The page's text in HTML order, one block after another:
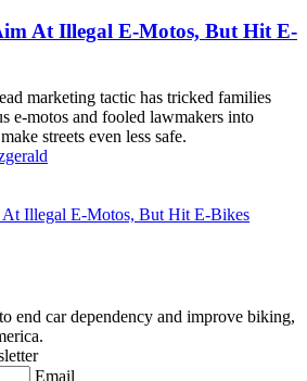
At Illegal E-Motos, But Hit E-
marketing tactic has tricked families
e-motos and fooled lawmakers into
streets even less safe.
end car dependency and improve biking,
Email